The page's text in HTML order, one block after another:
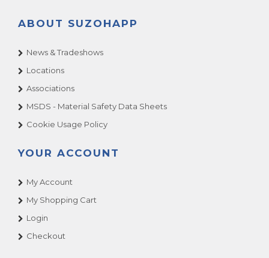
ABOUT SUZOHAPP
News & Tradeshows
Locations
Associations
MSDS - Material Safety Data Sheets
Cookie Usage Policy
YOUR ACCOUNT
My Account
My Shopping Cart
Login
Checkout